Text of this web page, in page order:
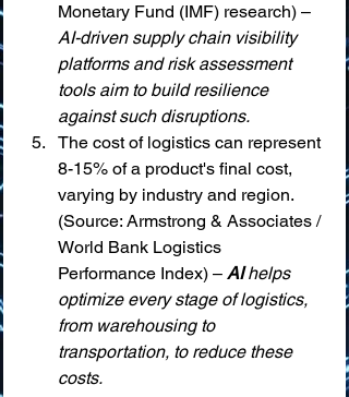
Monetary Fund (IMF) research) –
AI-driven supply chain visibility
platforms and risk assessment
tools aim to build resilience
against such disruptions.
The cost of logistics can represent
8-15% of a product's final cost,
varying by industry and region.
(Source: Armstrong & Associates /
World Bank Logistics
Performance Index) – AI helps
optimize every stage of logistics,
from warehousing to
transportation, to reduce these
costs.